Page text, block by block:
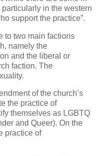
in the western
support the practice”.
to two main factions
namely the
and the liberal or
faction. The
of the church’s
the practice of
themselves as LGBTQ
and Queer). On the
practice of